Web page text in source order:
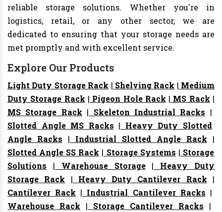
reliable storage solutions. Whether you're in
logistics, retail, or any other sector, we are
dedicated to ensuring that your storage needs are
met promptly and with excellent service.
Explore Our Products
Light Duty Storage Rack | Shelving Rack | Medium
Duty Storage Rack | Pigeon Hole Rack | MS Rack |
MS Storage Rack | Skeleton Industrial Racks |
Slotted Angle MS Racks | Heavy Duty Slotted
Angle Racks | Industrial Slotted Angle Rack |
Slotted Angle SS Rack | Storage Systems | Storage
Solutions | Warehouse Storage| Heavy Duty
Storage Rack | Heavy Duty Cantilever Rack |
Cantilever Rack | Industrial Cantilever Racks |
Warehouse Rack | Storage Cantilever Racks |